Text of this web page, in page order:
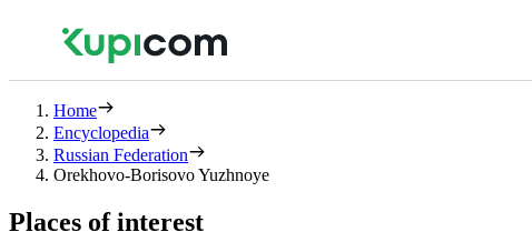
Home
Encyclopedia
Russian Federation
Orekhovo-Borisovo Yuzhnoye
Places of interest